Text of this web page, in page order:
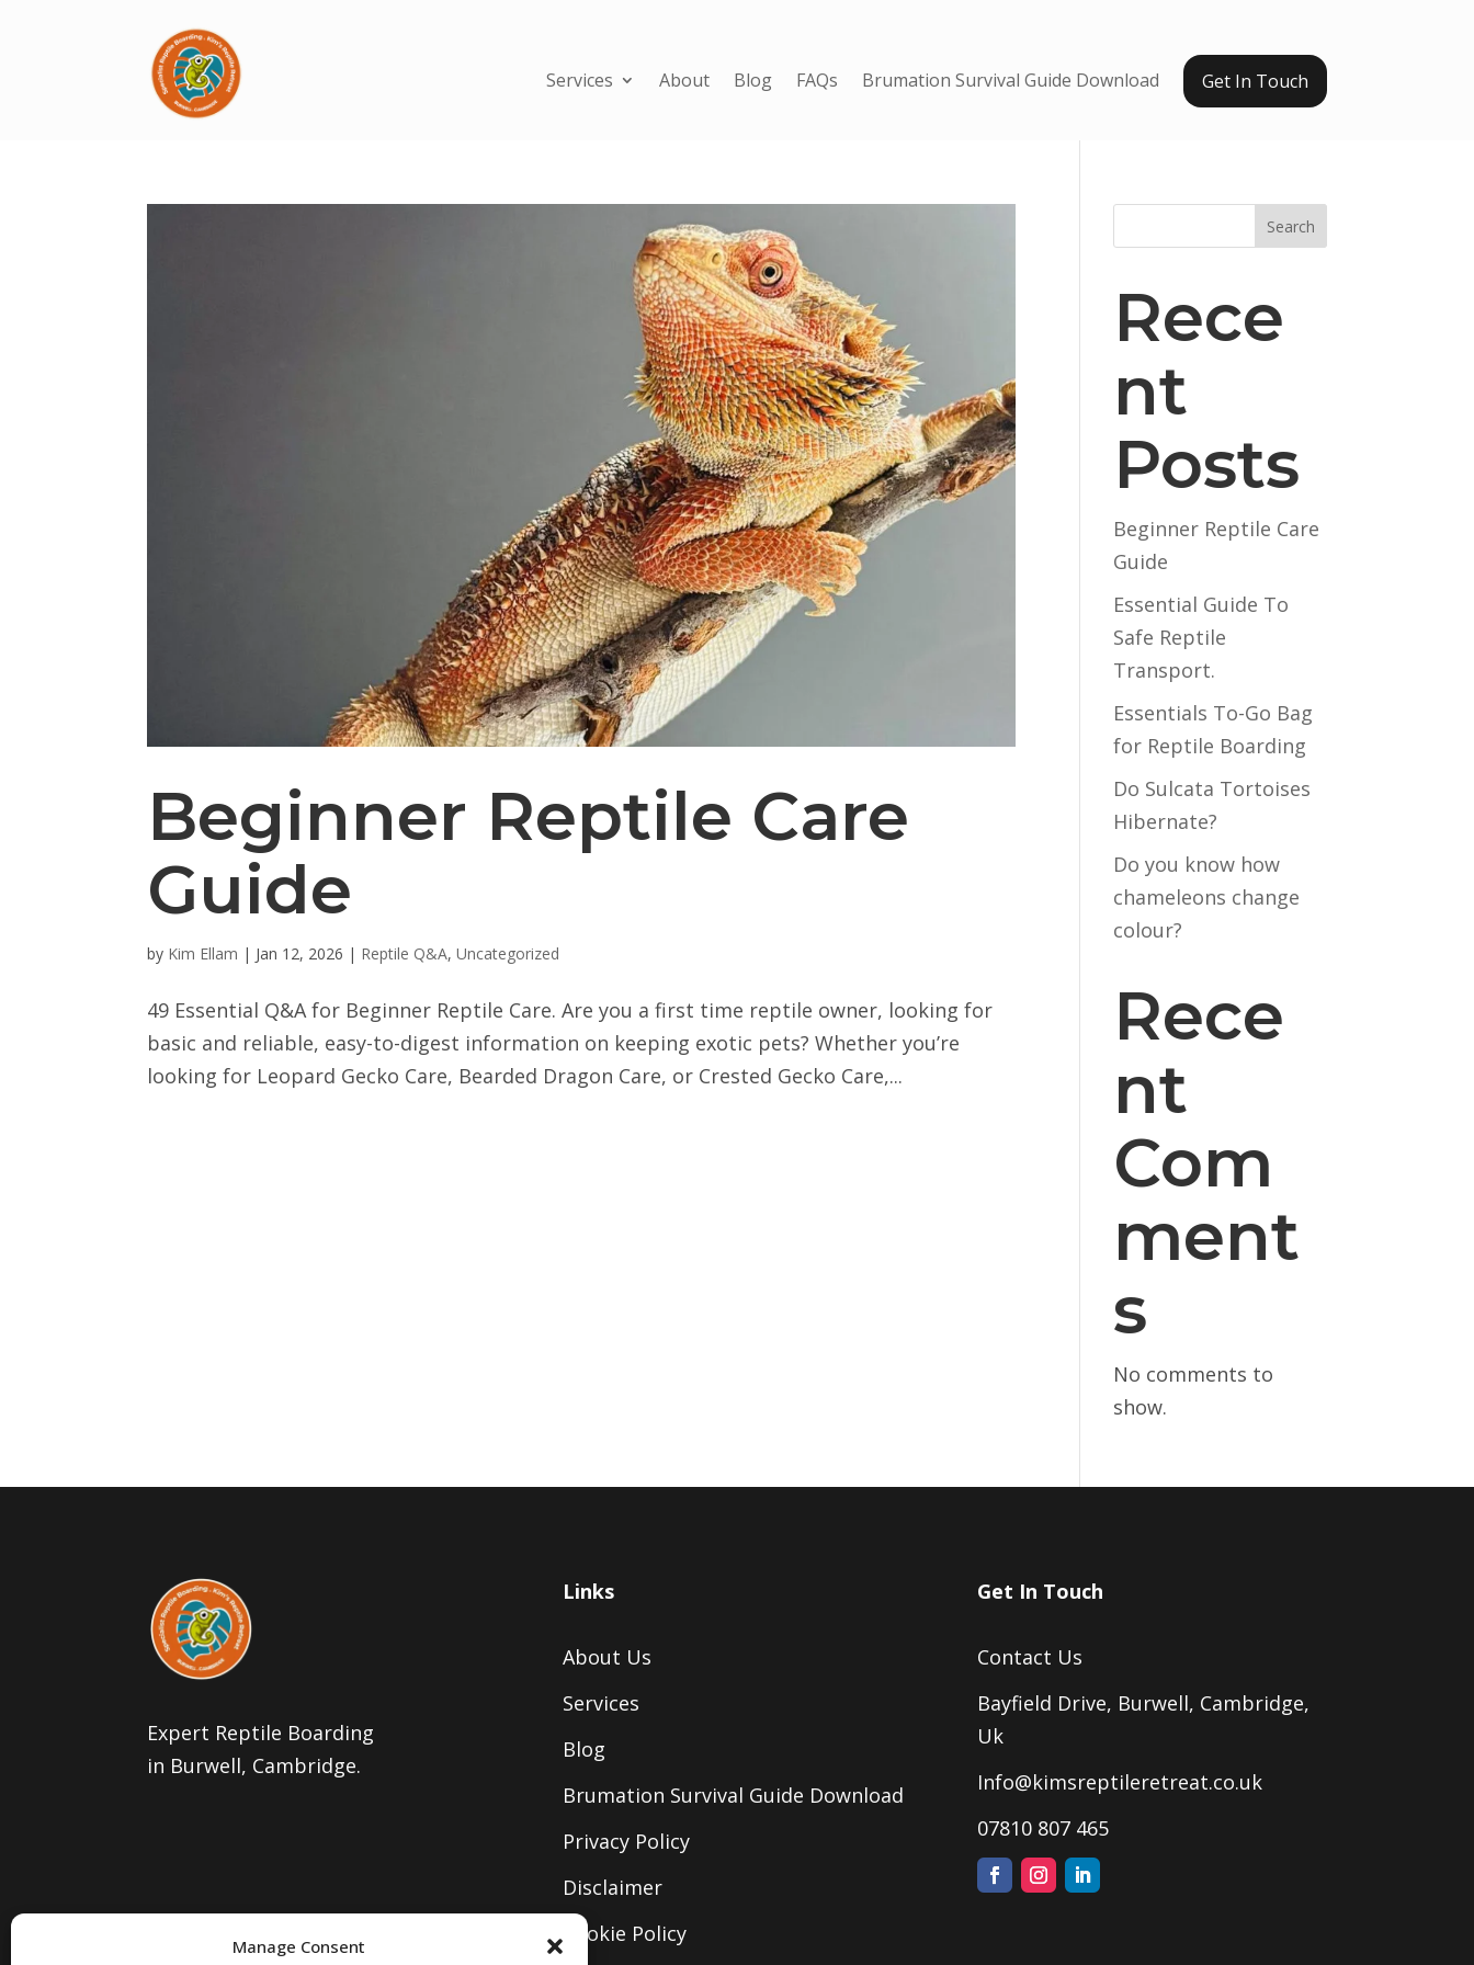
Manage Consent
Services About Blog FAQs Brumation Survival Guide Download Get In Touch
Beginner Reptile Care
Guide
by Kim Ellam | Jan 12, 2026 | Reptile Q&A,Uncategorized
49 Essential Q&A for Beginner Reptile Care. Are you a first time reptile owner, looking for
basic and reliable, easy-to-digest information on keeping exotic pets? Whether you’re
looking for Leopard Gecko Care, Bearded Dragon Care, or Crested Gecko Care,...
Search
Rece
nt
Posts
Beginner Reptile Care
Guide
Essential Guide To
Safe Reptile
Transport.
Essentials To-Go Bag
for Reptile Boarding
Do Sulcata Tortoises
Hibernate?
Do you know how
chameleons change
colour?
Rece
nt
Com
ment
s
No comments to
show.
Expert Reptile Boarding
in Burwell, Cambridge.
Links
About Us
Services
Blog
Brumation Survival Guide Download
Privacy Policy
Disclaimer
Cookie Policy
Get In Touch
Contact Us
Bayfield Drive, Burwell, Cambridge,
Uk
Info@kimsreptileretreat.co.uk
07810 807 465